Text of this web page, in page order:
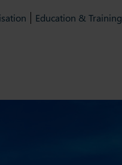
Education & Training